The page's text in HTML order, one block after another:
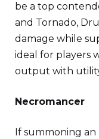
be a top
and Tornado,
damage while
ideal for players
output with
Necromancer
If summoning